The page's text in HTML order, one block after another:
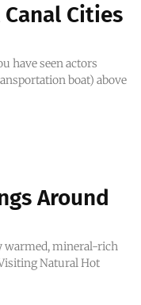
Cities
have seen actors
boat) above
Around
warmed, mineral-rich
Natural Hot